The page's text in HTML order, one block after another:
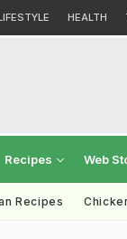
HEALTH
Recipes Web
Recipes